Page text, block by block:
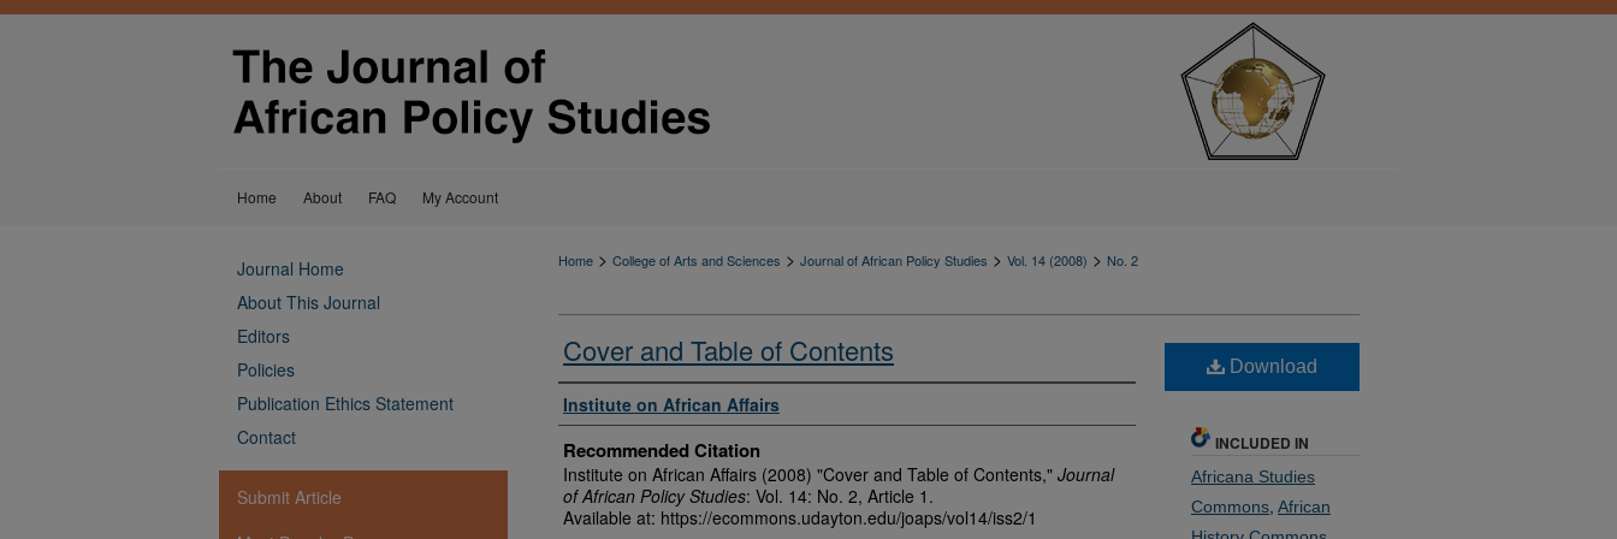
Home About FAQ My Account
Home > College of Arts and Sciences > Journal of African Policy Studies > Vol. 14 (2008) > No. 2
Cover and Table of Contents
Authors
Institute on African Affairs
Recommended Citation
Institute on African Affairs (2008) "Cover and Table of Contents," Journal
of African Policy Studies: Vol. 14: No. 2, Article 1.
Available at: https://ecommons.udayton.edu/joaps/vol14/iss2/1
Download
INCLUDED IN
Africana Studies
Commons African
Journal Home
About This Journal
Editors
Policies
Publication Ethics Statement
Contact
Submit Article